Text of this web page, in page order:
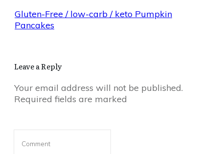
Gluten-Free / low-carb / keto Pumpkin
Pancakes
Leave a Reply
Your email address will not be published.
Required fields are marked